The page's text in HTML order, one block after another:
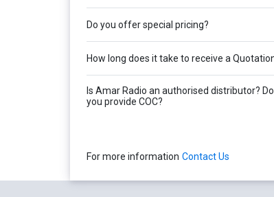
Do you offer special pricing?
How long does it take to receive a
Is Amar Radio an authorised distributor? Do
you provide COC?
For more information Contact Us